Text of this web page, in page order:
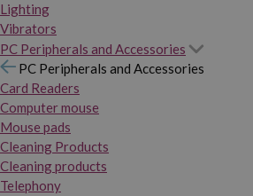
Lighting
Vibrators
PC Peripherals and Accessories
PC Peripherals and Accessories
Card Readers
Computer mouse
Mouse pads
Cleaning Products
Cleaning products
Telephony